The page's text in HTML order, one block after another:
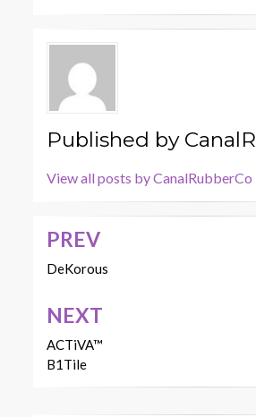
Published by
View all posts by CanalRubberCo
Post
navigation
PREV
DeKorous
NEXT
ACTiVA™
B1Tile